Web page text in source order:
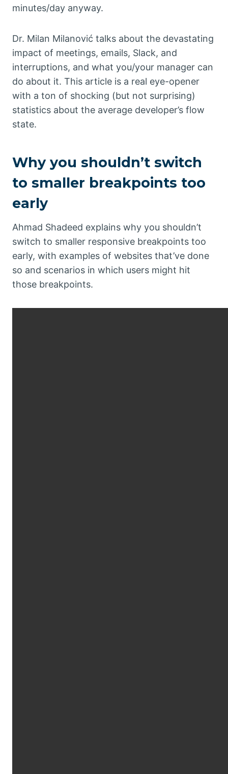
minutes/day anyway.
Dr. Milan Milanović talks about the devastating
impact of meetings, emails, Slack, and
interruptions, and what you/your manager can
do about it. This article is a real eye-opener
with a ton of shocking (but not surprising)
statistics about the average developer’s flow
state.
Why you shouldn’t switch
to smaller breakpoints too
early
Ahmad Shadeed explains why you shouldn’t
switch to smaller responsive breakpoints too
early, with examples of websites that’ve done
so and scenarios in which users might hit
those breakpoints.